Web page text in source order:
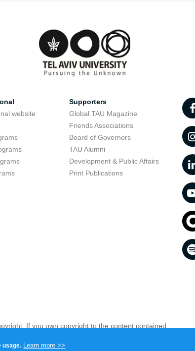
website
Supporters
Global TAU Magazine
Friends Associations
Board of Governors
TAU Alumni
Development & Public Affairs
Print Publications
If you own copyright to the content contained
infringing
Israel
usage. Learn more >>